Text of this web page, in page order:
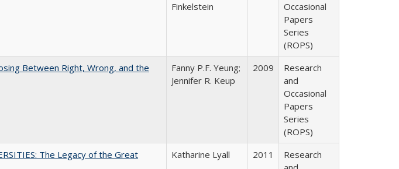
Finkelstein
Occasional
Papers
Series
(ROPS)
Between Right, Wrong, and the
Fanny P.F. Yeung;
Jennifer R. Keup
2009
Research
and
Occasional
Papers
Series
(ROPS)
The Legacy of the Great
Katharine Lyall 2011
Research